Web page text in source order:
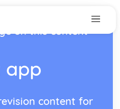
on this content
app
content for